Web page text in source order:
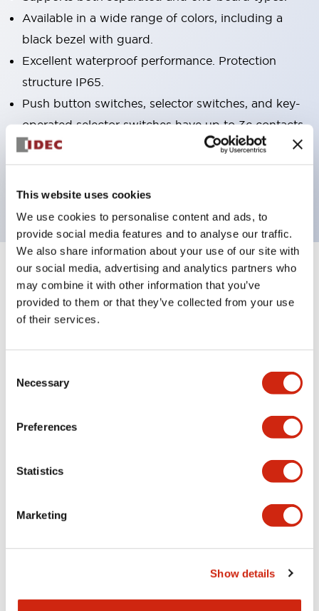
This website uses cookies
We use cookies to personalise content and ads, to
provide social media features and to analyse our traffic.
We also share information about your use of our site with
our social media, advertising and analytics partners who
may combine it with other information that you’ve
provided to them or that they’ve collected from your use
of their services.
Selection
Necessary
Preferences
Statistics
Marketing
Show details
Available in a wide range of colors, including a
black bezel with guard.
Excellent waterproof performance. Protection
structure IP65.
Push button switches, selector switches, and key-
operated selector switches have up to 3c contacts.
Bezel colors are available in black and metal.
Bright and clear illumination surface with LED
backlighting.
Specifications
Aesthetic Specifications
Environmental Specifications
Mechanical Specifications
Mounting and Installation Specifications
Documents and Files